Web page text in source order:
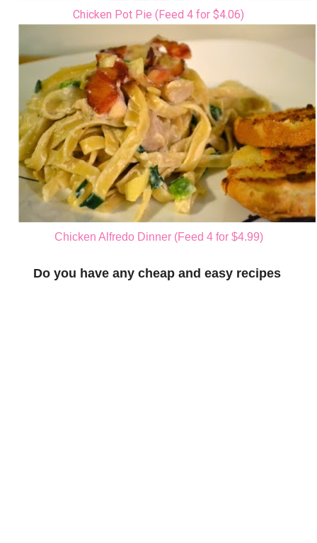
Chicken Pot Pie (Feed 4 for $4.06)
Chicken Alfredo Dinner (Feed 4 for $4.99)
Do you have any cheap and easy recipes